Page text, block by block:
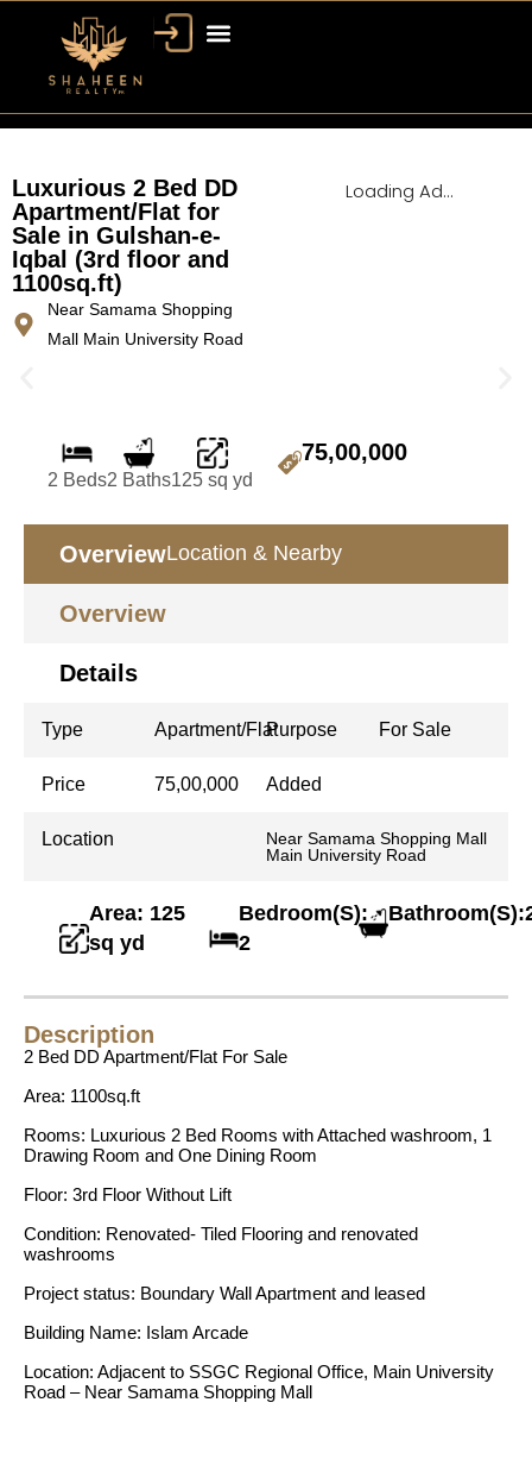
Luxurious 2 Bed DD
Apartment/Flat for
Sale in Gulshan-e-
Iqbal (3rd floor and
1100sq.ft)
Near Samama Shopping
Mall Main University Road
Loading Ad...
2 Beds2 Baths125 sq yd
75,00,000
OverviewLocation & Nearby
Overview
Details
Type Apartment/FlatPurpose For Sale
Price 75,00,000 Added
Location
Near Samama Shopping Mall
Main University Road
Area: 125
sq yd
Bedroom(S):
2
Description
2 Bed DD Apartment/Flat For Sale
Area: 1100sq.ft
Rooms: Luxurious 2 Bed Rooms with Attached washroom, 1
Drawing Room and One Dining Room
Floor: 3rd Floor Without Lift
Condition: Renovated- Tiled Flooring and renovated
washrooms
Project status: Boundary Wall Apartment and leased
Building Name: Islam Arcade
Location: Adjacent to SSGC Regional Office, Main University
Road – Near Samama Shopping Mall